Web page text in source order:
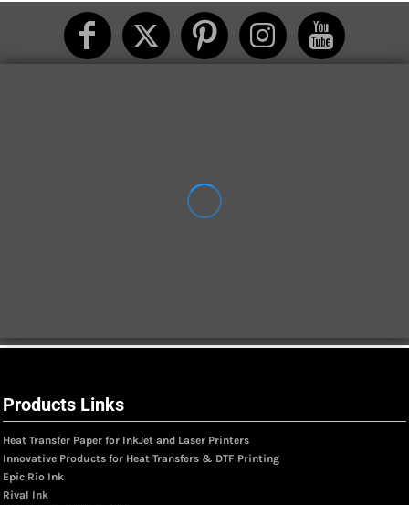
Products Links
Heat Transfer Paper for InkJet and Laser Printers
Innovative Products for Heat Transfers & DTF Printing
Epic Rio Ink
Rival Ink